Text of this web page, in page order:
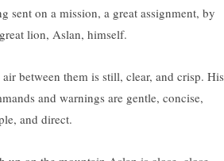
sent on a mission, a great assignment, by
lion, Aslan, himself.
air between them is still, clear, and crisp. His
and warnings are gentle, concise,
and direct.